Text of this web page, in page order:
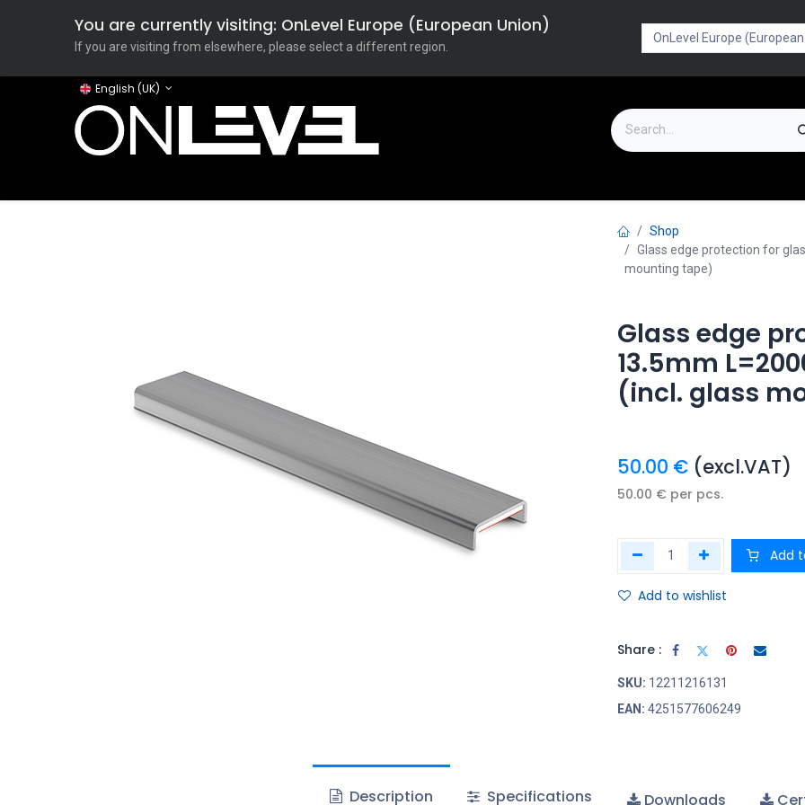
You are currently visiting: OnLevel Europe (European Union)
If you are visiting from elsewhere, please select a different region.
English (UK)
Shop
Glass edge protection for
mounting tape)
Glass edge
13.5mm
(incl. glass
50.00 € (excl.VAT)
50.00 € per pcs.
Add
Add to wishlist
Share :
SKU: 12211216131
EAN: 4251577606249
Description Specifications Downloads